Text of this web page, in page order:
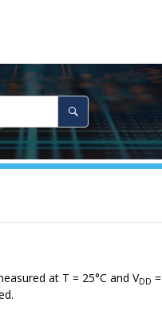
at T = 25°C and VDD